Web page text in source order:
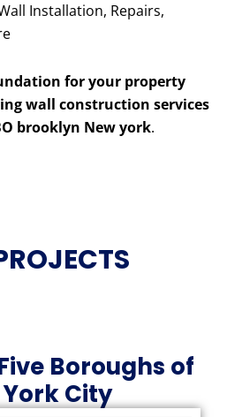
Installation, Repairs,
for your property
wall construction services
brooklyn New york.
Boroughs of
York City